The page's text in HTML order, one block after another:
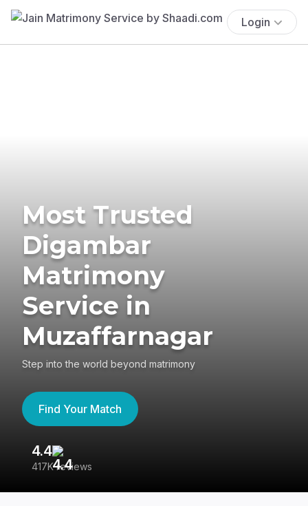
Login
Most Trusted
Digambar
Matrimony
Service in
Muzaffarnagar
Step into the world beyond matrimony
Find Your Match
4.4
417K reviews